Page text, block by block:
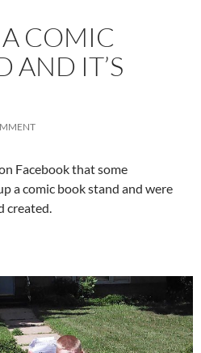
A COMIC
AND IT’S
Facebook that some
a comic book stand and were
created.